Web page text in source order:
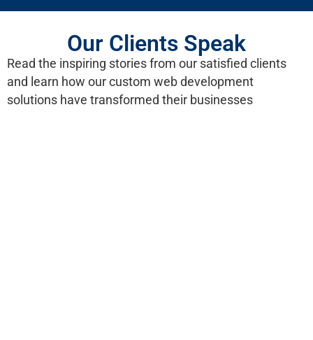
Our Clients Speak
Read the inspiring stories from our satisfied clients
and learn how our custom web development
solutions have transformed their businesses